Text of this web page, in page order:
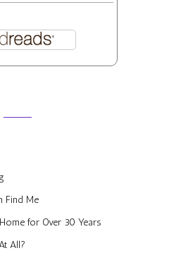
Find Me
for Over 30 Years
All?